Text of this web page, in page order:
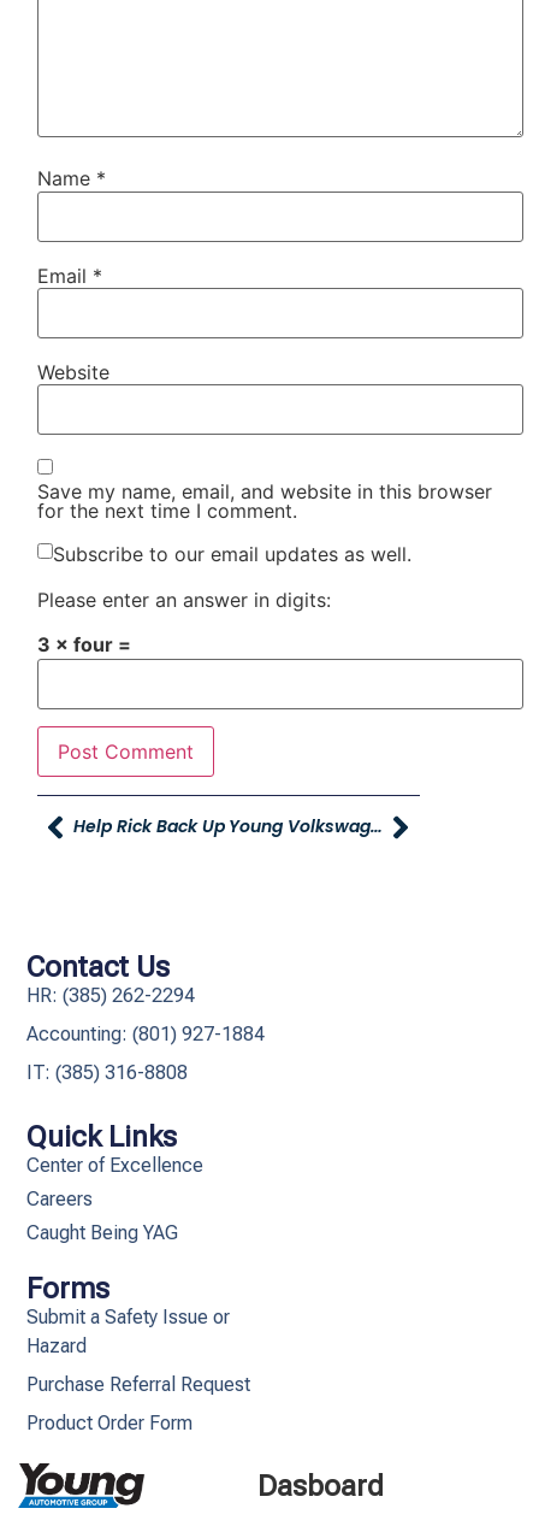
Name *
Email *
Website
Save my name, email, and website in this browser
for the next time I comment.
Subscribe to our email updates as well.
Please enter an answer in digits:
3 × four =
Help Rick Back Up Young Volkswagen Donates Car To Davis Technical College
Dasboard
Quick Links
Center of Excellence
Careers
Caught Being YAG
Forms
Submit a Safety Issue or
Hazard
Purchase Referral Request
Product Order Form
Contact Us
HR: (385) 262-2294
Accounting: (801) 927-1884
IT: (385) 316-8808​